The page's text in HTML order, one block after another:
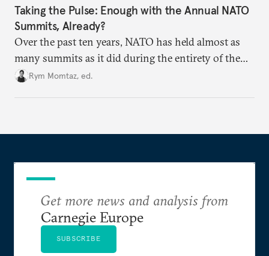
Taking the Pulse: Enough with the Annual NATO
Summits, Already?
Over the past ten years, NATO has held almost as
many summits as it did during the entirety of the
Cold War. Are they still useful, or is it time to stop
Rym Momtaz, ed.
Get more news and analysis from
Carnegie Europe
SUBSCRIBE